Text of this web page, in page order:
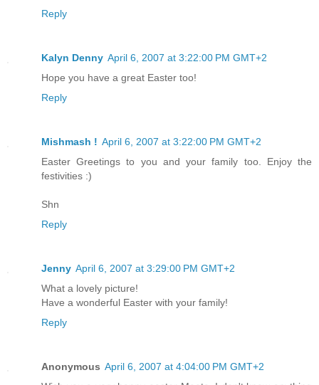
Reply
Kalyn Denny April 6, 2007 at 3:22:00 PM GMT+2
Hope you have a great Easter too!
Reply
Mishmash ! April 6, 2007 at 3:22:00 PM GMT+2
Easter Greetings to you and your family too. Enjoy the
festivities :)
Shn
Reply
Jenny April 6, 2007 at 3:29:00 PM GMT+2
What a lovely picture!
Have a wonderful Easter with your family!
Reply
Anonymous April 6, 2007 at 4:04:00 PM GMT+2